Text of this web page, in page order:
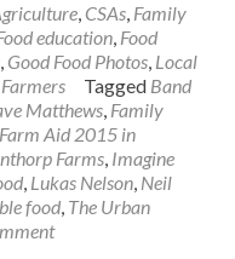
, CSAs, Family
education, Food
, Good Food Photos, Local
Tagged Band
Matthews, Family
Farm Aid 2015 in
Farms, Imagine
, Lukas Nelson, Neil
food, The Urban